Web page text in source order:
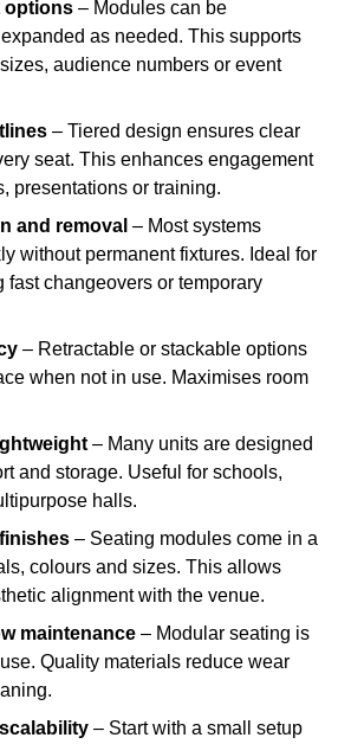
options – Modules can be
as needed. This supports
audience numbers or event
– Tiered design ensures clear
seat. This enhances engagement
presentations or training.
and removal – Most systems
without permanent fixtures. Ideal for
fast changeovers or temporary
– Retractable or stackable options
when not in use. Maximises room
– Many units are designed
and storage. Useful for schools,
halls.
– Seating modules come in a
colours and sizes. This allows
alignment with the venue.
maintenance – Modular seating is
Quality materials reduce wear
– Start with a small setup